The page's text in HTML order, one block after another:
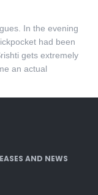
In the evening
had been
gets extremely
an actual
AND NEWS